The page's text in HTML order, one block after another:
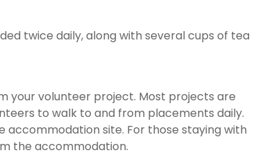
twice daily, along with several cups of tea
your volunteer project. Most projects are
to walk to and from placements daily.
site. For those staying with
the accommodation.